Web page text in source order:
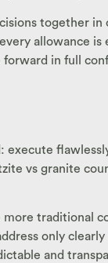
together
allowance
in full
vs granite
traditional
only
and